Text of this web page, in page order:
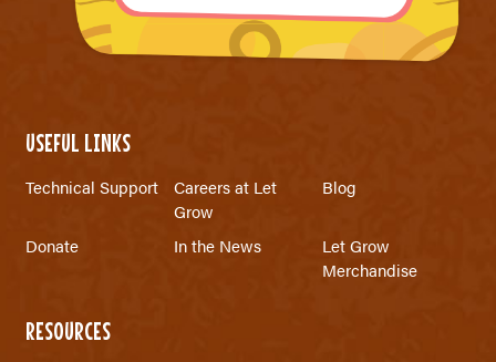
USEFUL LINKS
Technical Support
Careers at Let
Grow
Blog
Donate In the News
Let Grow
Merchandise
RESOURCES